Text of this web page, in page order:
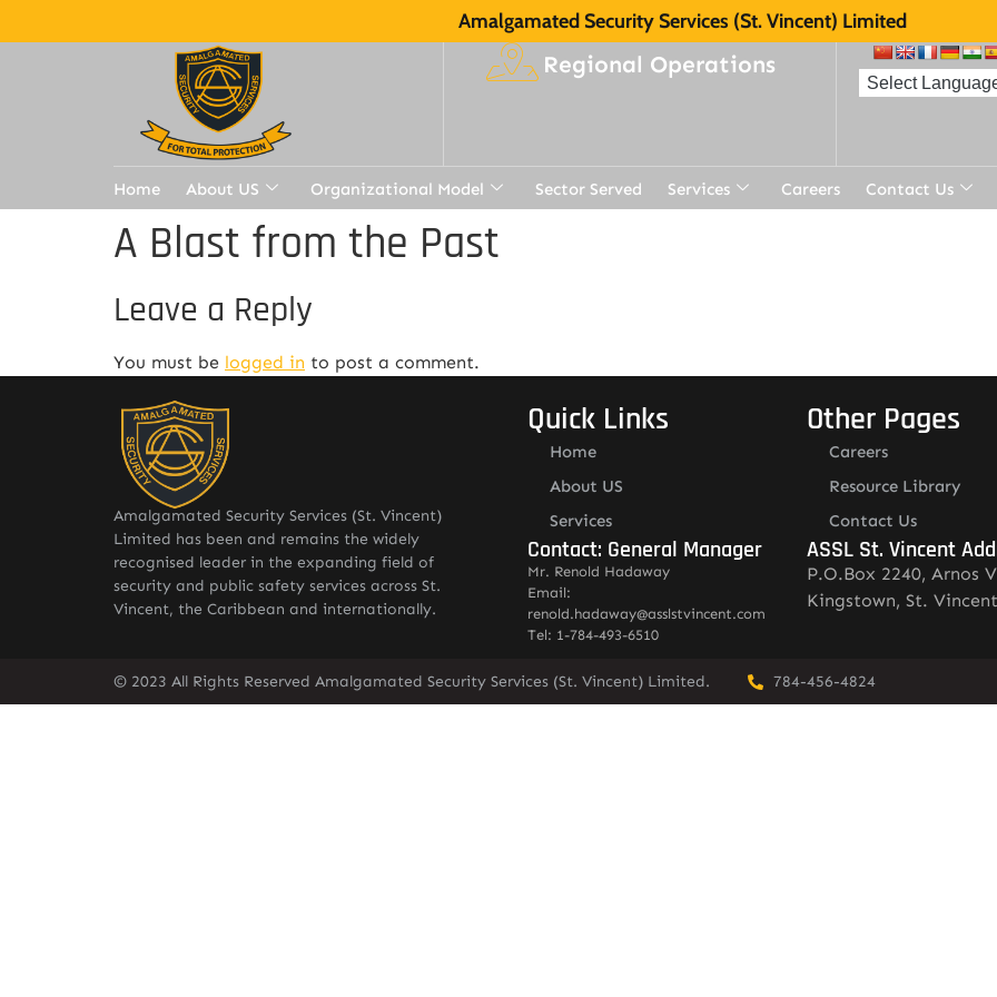
Amalgamated Security Services (St. Vincent) Limited
Regional Operations
Home About US Organizational Model Sector Served Services Careers Contact Us
A Blast from the Past
Leave a Reply
You must be logged in to post a comment.
Amalgamated Security Services (St. Vincent)
Limited has been and remains the widely
recognised leader in the expanding field of
security and public safety services across St.
Vincent, the Caribbean and internationally.
Quick Links
Home
About US
Services
Contact: General Manager
Mr. Renold Hadaway
Email:
renold.hadaway@asslstvincent.com
Tel: 1-784-493-6510
Other Pages
Careers
Resource Library
Contact Us
ASSL St. Vincent
P.O.Box 2240, Arnos
Kingstown, St. Vincent
© 2023 All Rights Reserved Amalgamated Security Services (St. Vincent) Limited. 784-456-4824